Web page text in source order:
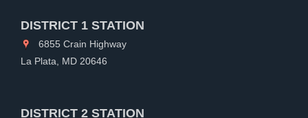
DISTRICT 1 STATION
6855 Crain Highway
La Plata, MD 20646
DISTRICT 2 STATION